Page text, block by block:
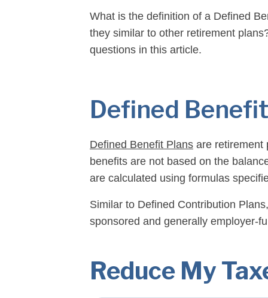
What is the definition of a Defined
they similar to other retirement
questions in this article.
Defined
Defined Benefit Plans are retirement
benefits are not based on the
are calculated using formulas
Similar to Defined Contribution
sponsored and generally employer-
Reduce My